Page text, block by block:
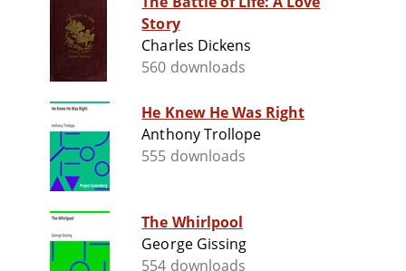
Story
Charles Dickens
560 downloads
He Knew He Was Right
Anthony Trollope
555 downloads
The Whirlpool
George Gissing
554 downloads